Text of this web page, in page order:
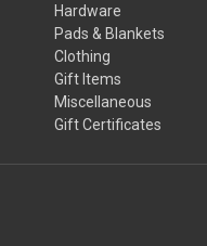
Hardware
Pads & Blankets
Clothing
Gift Items
Miscellaneous
Gift Certificates